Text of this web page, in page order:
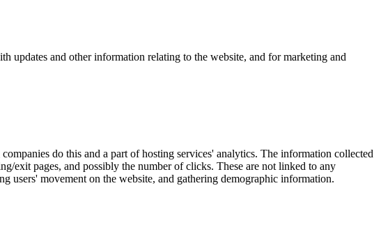
and other information relating to the website, and for marketing and
do this and a part of hosting services' analytics. The information collected
exit pages, and possibly the number of clicks. These are not linked to any
users' movement on the website, and gathering demographic information.